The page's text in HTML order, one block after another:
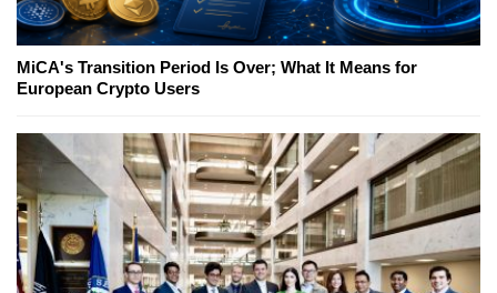
MiCA's Transition Period Is Over; What It Means for
European Crypto Users